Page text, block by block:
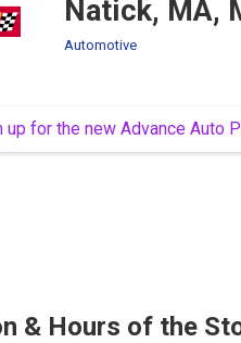
Natick, MA,
Automotive
up for the new Advance Auto
& Hours of the